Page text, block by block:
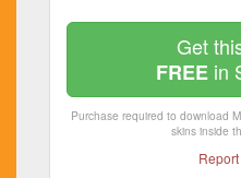
Get
FREEin
Purchase required to download
skins inside